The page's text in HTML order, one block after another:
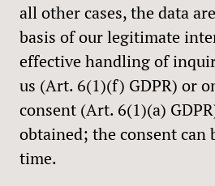
all other cases, the data
basis of our legitimate
effective handling of
us (Art. 6(1)(f) GDPR) or
consent (Art. 6(1)(a)
obtained; the consent can
time.